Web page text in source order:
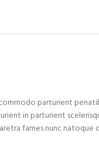
parturient
in parturient
fames nunc natoque